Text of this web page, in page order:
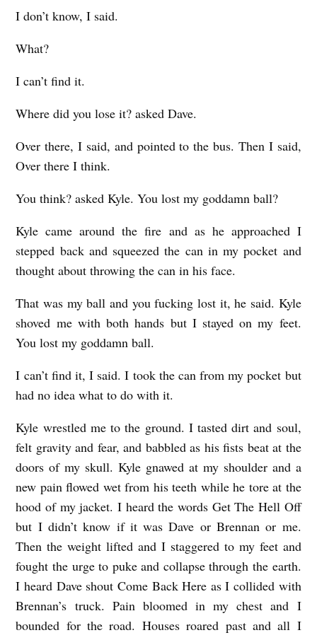
I don’t know, I said.
What?
I can’t find it.
Where did you lose it? asked Dave.
Over there, I said, and pointed to the bus. Then I said,
Over there I think.
You think? asked Kyle. You lost my goddamn ball?
Kyle came around the fire and as he approached I
stepped back and squeezed the can in my pocket and
thought about throwing the can in his face.
That was my ball and you fucking lost it, he said. Kyle
shoved me with both hands but I stayed on my feet.
You lost my goddamn ball.
I can’t find it, I said. I took the can from my pocket but
had no idea what to do with it.
Kyle wrestled me to the ground. I tasted dirt and soul,
felt gravity and fear, and babbled as his fists beat at the
doors of my skull. Kyle gnawed at my shoulder and a
new pain flowed wet from his teeth while he tore at the
hood of my jacket. I heard the words Get The Hell Off
but I didn’t know if it was Dave or Brennan or me.
Then the weight lifted and I staggered to my feet and
fought the urge to puke and collapse through the earth.
I heard Dave shout Come Back Here as I collided with
Brennan’s truck. Pain bloomed in my chest and I
bounded for the road. Houses roared past and all I